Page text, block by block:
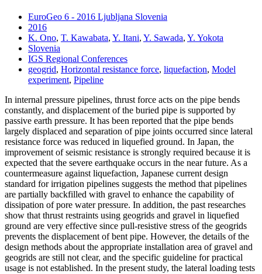
EuroGeo 6 - 2016 Ljubljana Slovenia
2016
K. Ono, T. Kawabata, Y. Itani, Y. Sawada, Y. Yokota
Slovenia
IGS Regional Conferences
geogrid, Horizontal resistance force, liquefaction, Model
experiment, Pipeline
In internal pressure pipelines, thrust force acts on the pipe bends
constantly, and displacement of the buried pipe is supported by
passive earth pressure. It has been reported that the pipe bends
largely displaced and separation of pipe joints occurred since lateral
resistance force was reduced in liquefied ground. In Japan, the
improvement of seismic resistance is strongly required because it is
expected that the severe earthquake occurs in the near future. As a
countermeasure against liquefaction, Japanese current design
standard for irrigation pipelines suggests the method that pipelines
are partially backfilled with gravel to enhance the capability of
dissipation of pore water pressure. In addition, the past researches
show that thrust restraints using geogrids and gravel in liquefied
ground are very effective since pull-resistive stress of the geogrids
prevents the displacement of bent pipe. However, the details of the
design methods about the appropriate installation area of gravel and
geogrids are still not clear, and the specific guideline for practical
usage is not established. In the present study, the lateral loading tests